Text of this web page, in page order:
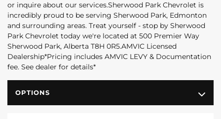
or inquire about our services.Sherwood Park Chevrolet is
incredibly proud to be serving Sherwood Park, Edmonton
and surrounding areas. Treat yourself - stop by Sherwood
Park Chevrolet today we're located at 500 Premier Way
Sherwood Park, Alberta T8H 0R5.AMVIC Licensed
Dealership*Pricing includes AMVIC LEVY & Documentation
fee. See dealer for details*
OPTIONS